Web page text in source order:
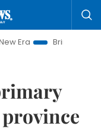
Bringing Resolutions to